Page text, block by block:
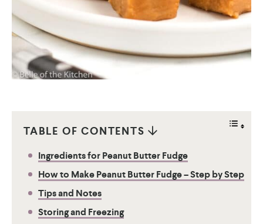
TABLE OF CONTENTS
Ingredients for Peanut Butter Fudge
How to Make Peanut Butter Fudge – Step by Step
Tips and Notes
Storing and Freezing